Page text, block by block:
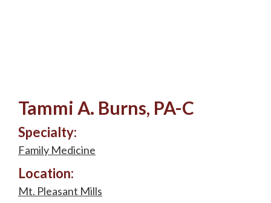
Tammi A. Burns, PA-C
Specialty:
Family Medicine
Location:
Mt. Pleasant Mills